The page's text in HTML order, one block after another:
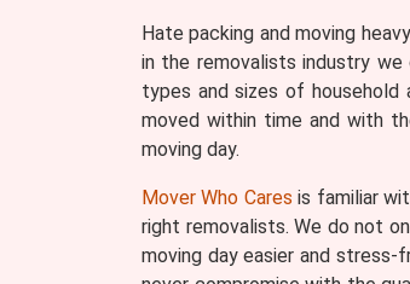
Hate packing and moving
in the removalists industry
types and sizes of household
moved within time and with
moving day.
Mover Who Cares is familiar
right removalists. We do not
moving day easier and stress-